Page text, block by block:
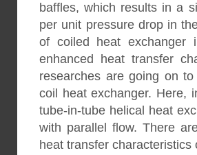
baffles, which results in a
per unit pressure drop in
of coiled heat exchanger
enhanced heat transfer
researches are going on
coil heat exchanger. Here,
tube-in-tube helical heat
with parallel flow. There
heat transfer characteristics